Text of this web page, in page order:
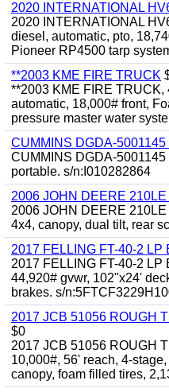
2020 INTERNATIONAL
2020 INTERNATIONAL
diesel, automatic, pto,
Pioneer RP4500 tarp
**2003 KME FIRE TRUCK
**2003 KME FIRE TRUCK,
automatic, 18,000# front,
pressure master water
CUMMINS DGDA-
CUMMINS DGDA-
portable. s/n:I010282864
2006 JOHN DEERE
2006 JOHN DEERE
4x4, canopy, dual tilt, rear
2017 FELLING FT-40-2 LP
2017 FELLING FT-40-2 LP
44,920# gvwr, 102"x24'
brakes. s/
2017 JCB 51056 ROUGH
$0
2017 JCB 51056 ROUGH
10,000#, 56' reach, 4-
canopy, foam filled tires,